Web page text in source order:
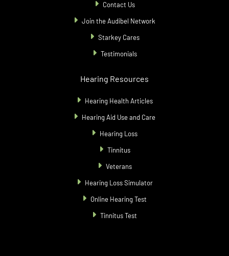
Contact Us
Join the Audibel Network
Starkey Cares
Testimonials
Hearing Resources
Hearing Health Articles
Hearing Aid Use and Care
Hearing Loss
Tinnitus
Veterans
Hearing Loss Simulator
Online Hearing Test
Tinnitus Test